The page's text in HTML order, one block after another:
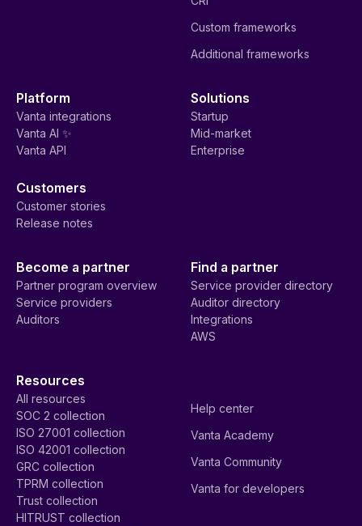
Custom frameworks
Additional frameworks
Platform
Vanta integrations
Vanta AI ✨
Vanta API
Solutions
Startup
Mid-market
Enterprise
Customers
Customer stories
Release notes
Become a partner
Partner program overview
Service providers
Auditors
Find a partner
Service provider directory
Auditor directory
Integrations
AWS
Resources
All resources
SOC 2 collection
ISO 27001 collection
ISO 42001 collection
GRC collection
TPRM collection
Trust collection
HITRUST collection
Help center
Vanta Academy
Vanta Community
Vanta for developers